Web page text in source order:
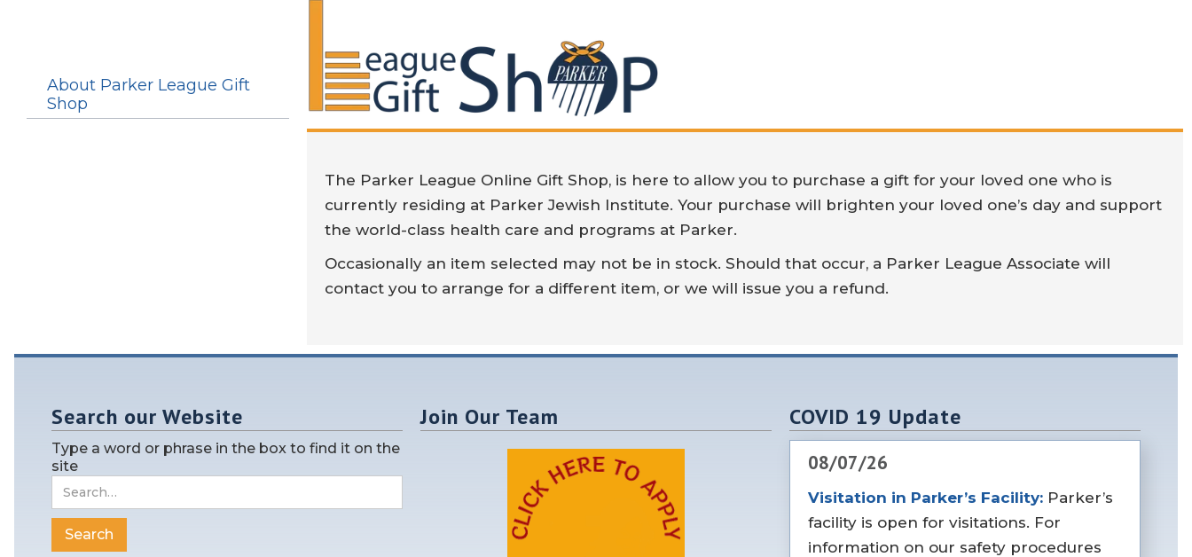
About Parker League Gift
Shop
The Parker League Online Gift Shop, is here to allow you to purchase a gift for your loved one who is
currently residing at Parker Jewish Institute. Your purchase will brighten your loved one’s day and support
the world-class health care and programs at Parker.
Occasionally an item selected may not be in stock. Should that occur, a Parker League Associate will
contact you to arrange for a different item, or we will issue you a refund.
Search our Website
Type a word or phrase in the box to find it on the
site
Join Our Team COVID 19 Update
08/07/26
Visitation in Parker’s Facility: Parker’s
facility is open for visitations. For
information on our safety procedures